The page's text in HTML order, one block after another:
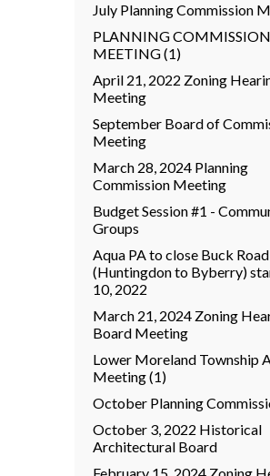
July Planning Commission
PLANNING COMMISSION
MEETING (1)
April 21, 2022 Zoning
Meeting
September Board of
Meeting
March 28, 2024 Planning
Commission Meeting
Budget Session #1 -
Groups
Aqua PA to close Buck Road
(Huntingdon to Byberry)
10, 2022
March 21, 2024 Zoning
Board Meeting
Lower Moreland Township
Meeting (1)
October Planning
October 3, 2022 Historical
Architectural Board